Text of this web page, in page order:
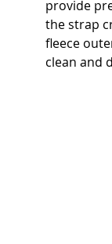
provide
the strap
fleece
clean and